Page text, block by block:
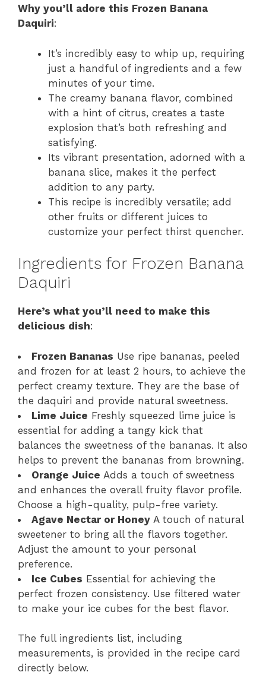
Why you’ll adore this Frozen Banana
Daquiri:
It’s incredibly easy to whip up, requiring
just a handful of ingredients and a few
minutes of your time.
The creamy banana flavor, combined
with a hint of citrus, creates a taste
explosion that’s both refreshing and
satisfying.
Its vibrant presentation, adorned with a
banana slice, makes it the perfect
addition to any party.
This recipe is incredibly versatile; add
other fruits or different juices to
customize your perfect thirst quencher.
Ingredients for Frozen Banana
Daquiri
Here’s what you’ll need to make this
delicious dish:
Frozen Bananas Use ripe bananas, peeled
and frozen for at least 2 hours, to achieve the
perfect creamy texture. They are the base of
the daquiri and provide natural sweetness.
Lime Juice Freshly squeezed lime juice is
essential for adding a tangy kick that
balances the sweetness of the bananas. It also
helps to prevent the bananas from browning.
Orange Juice Adds a touch of sweetness
and enhances the overall fruity flavor profile.
Choose a high-quality, pulp-free variety.
Agave Nectar or Honey A touch of natural
sweetener to bring all the flavors together.
Adjust the amount to your personal
preference.
Ice Cubes Essential for achieving the
perfect frozen consistency. Use filtered water
to make your ice cubes for the best flavor.
The full ingredients list, including
measurements, is provided in the recipe card
directly below.